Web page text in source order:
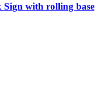
Sign with rolling base